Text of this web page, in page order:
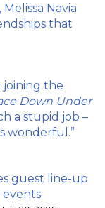
Navia
that
joining the
Down Under
a stupid job –
wonderful.”
guest line-up
events